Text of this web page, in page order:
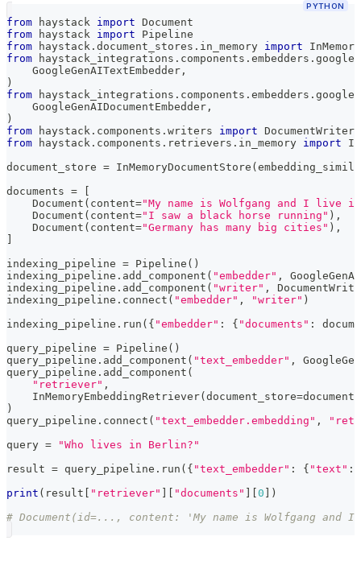
PYTHON
from haystack import Document
from haystack import Pipeline
from haystack . document_stores . in_memory import
from haystack_integrations . components . embedders .
    GoogleGenAITextEmbedder
,
)
from haystack_integrations . components . embedders .
    GoogleGenAIDocumentEmbedder
,
)
from haystack . components . writers import DocumentWriter
from haystack . components . retrievers . in_memory import
document_store = InMemoryDocumentStore (
documents =
    Document
( content="My name is Wolfgang and I live
    Document
( content="I saw a black horse running" ) ,
    Document
( content="Germany has many big cities" ) ,
indexing_pipeline = Pipeline ( )
indexing_pipeline . add_component ( "embedder" ,
indexing_pipeline . add_component ( "writer" ,
indexing_pipeline . connect ( "embedder" , "writer" )
indexing_pipeline . run ( { "embedder" : { "documents" :
query_pipeline = Pipeline ( )
query_pipeline . add_component ( "text_embedder" ,
query_pipeline . add_component (
"retriever" ,
    InMemoryEmbeddingRetriever
( document_store=
)
query_pipeline . connect ( "text_embedder.embedding" ,
query =
"Who lives in Berlin?"
result = query_pipeline . run ( { "text_embedder" : { "text" :
print ( result "retriever" "documents" 0
)
# Document(id=..., content: 'My name is Wolfgang